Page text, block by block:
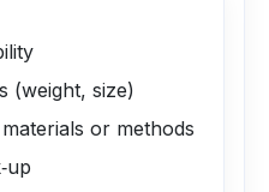
(weight, size)
or methods